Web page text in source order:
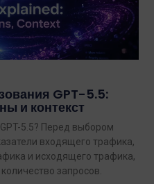
GPT-5.5:
и контекст
5.5? Перед выбором
входящего трафика,
и исходящего трафика,
запросов.